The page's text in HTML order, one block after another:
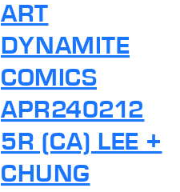
ART
DYNAMITE
COMICS
APR240212
5R (CA) LEE +
CHUNG